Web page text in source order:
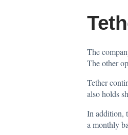
The
The other
Tether
also holds
In addition,
a monthly